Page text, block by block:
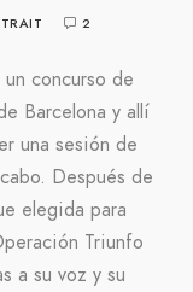
2
concurso de
Barcelona y allí
una sesión de
Después de
elegida para
Triunfo
a su voz y su